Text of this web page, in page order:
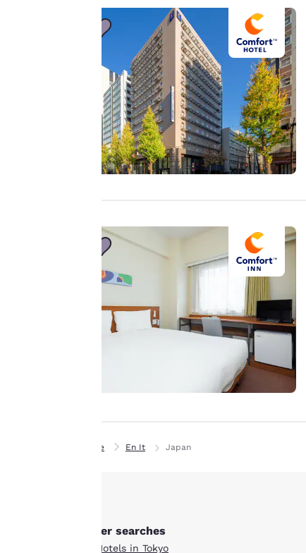
Home En It Japan
Other searches
All Hotels in Tokyo
to us.
Our website uses
cookies, including
third-party cookies,
for performance
purposes and to
offer you a
personalized web
experience by
line with your
means we can
details, show you
by visiting our
By clicking on
“Accept all cookies”,
Accept all Cookies